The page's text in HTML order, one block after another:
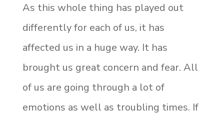
As this whole thing has played out
differently for each of us, it has
affected us in a huge way. It has
brought us great concern and fear. All
of us are going through a lot of
emotions as well as troubling times. If